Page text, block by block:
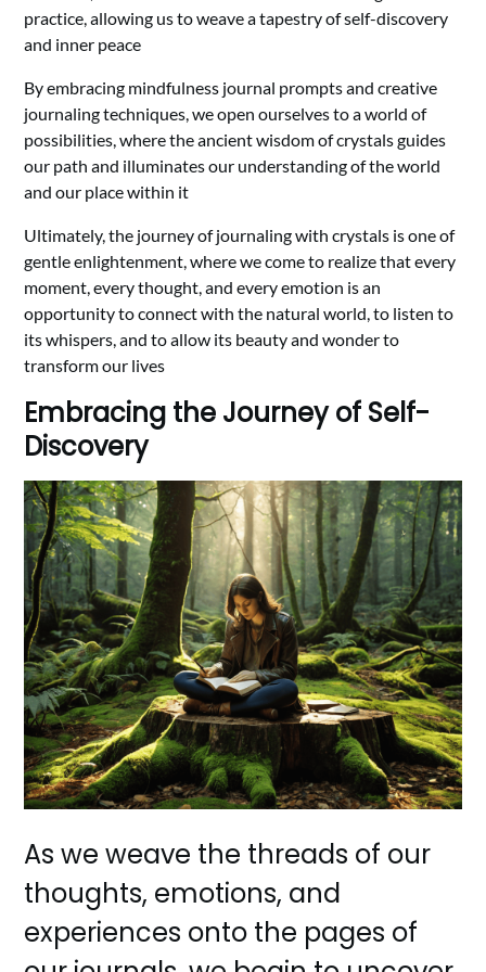
practice, allowing us to weave a tapestry of self-discovery
and inner peace
By embracing mindfulness journal prompts and creative
journaling techniques, we open ourselves to a world of
possibilities, where the ancient wisdom of crystals guides
our path and illuminates our understanding of the world
and our place within it
Ultimately, the journey of journaling with crystals is one of
gentle enlightenment, where we come to realize that every
moment, every thought, and every emotion is an
opportunity to connect with the natural world, to listen to
its whispers, and to allow its beauty and wonder to
transform our lives
Embracing the Journey of Self-
Discovery
As we weave the threads of our
thoughts, emotions, and
experiences onto the pages of